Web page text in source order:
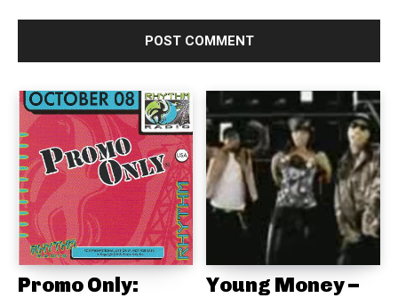
Promo Only:
Young Money –